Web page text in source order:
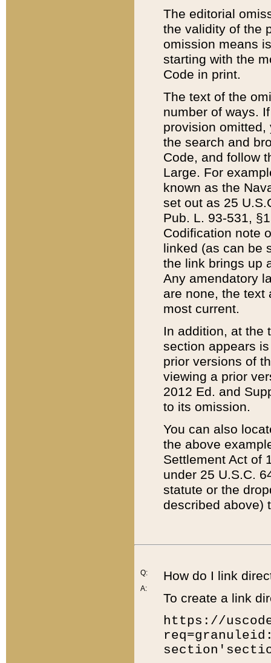
The editorial
the validity of the
omission means
starting with the
Code in print.
The text of the
number of ways.
provision
the search and
Code, and follow
Large. For
known as the
set out as 25
Pub. L. 93-531,
Codification note
linked (as can be
the link brings up
Any amendatory
are none, the text
most current.
In addition, at the
section appears
prior versions of
viewing a prior
2012 Ed. and
to its omission.
You can also
the above
Settlement Act of
under 25 U.S.C.
statute or the
described above)
Q:
A:
How do I link
To create a link
https://